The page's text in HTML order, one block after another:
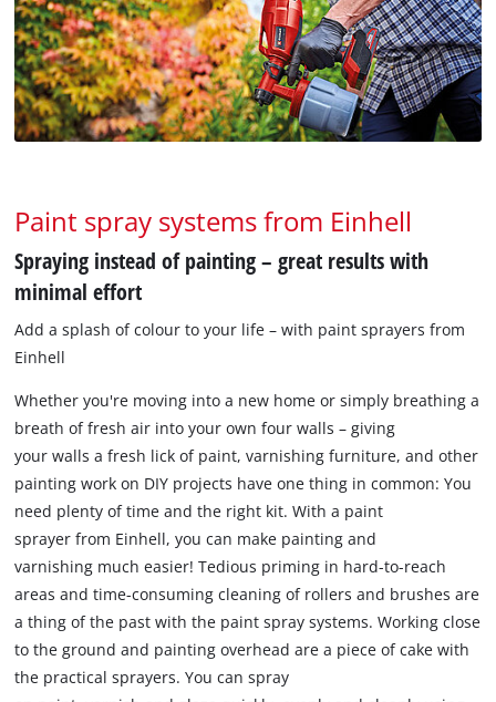
Paint spray systems from Einhell
Spraying instead of painting – great results with
minimal effort
Add a splash of colour to your life – with paint sprayers from
Einhell
Whether you're moving into a new home or simply breathing a
breath of fresh air into your own four walls – giving
your walls a fresh lick of paint, varnishing furniture, and other
painting work on DIY projects have one thing in common: You
need plenty of time and the right kit. With a paint
sprayer from Einhell, you can make painting and
varnishing much easier! Tedious priming in hard-to-reach
areas and time-consuming cleaning of rollers and brushes are
a thing of the past with the paint spray systems. Working close
to the ground and painting overhead are a piece of cake with
the practical sprayers. You can spray